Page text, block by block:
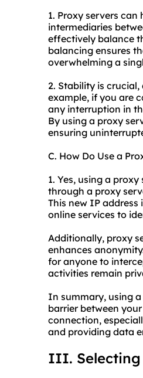
1. Proxy servers
intermediaries
effectively balance
balancing ensures
overwhelming a
2. Stability is
example, if you are
any interruption in
By using a proxy
ensuring
C. How Do Use a
1. Yes, using a
through a proxy
This new IP
online services to
Additionally, proxy
enhances
for anyone to
activities remain
In summary, using
barrier between
connection,
and providing data
III. Selecting